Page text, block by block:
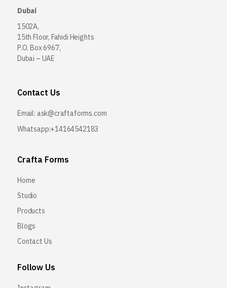
Dubai
1502A,
15th Floor, Fahidi Heights
P.O. Box 6967,
Dubai – UAE
Contact Us
Email: ask@craftaforms.com
Whatsapp:+14164542183
Crafta Forms
Home
Studio
Products
Blogs
Contact Us
Follow Us